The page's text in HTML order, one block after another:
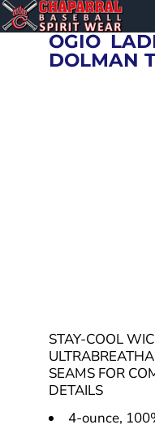
OGIO
DOLMAN
STAY-COOL
SEAMS FOR
DETAILS
4-ounce,